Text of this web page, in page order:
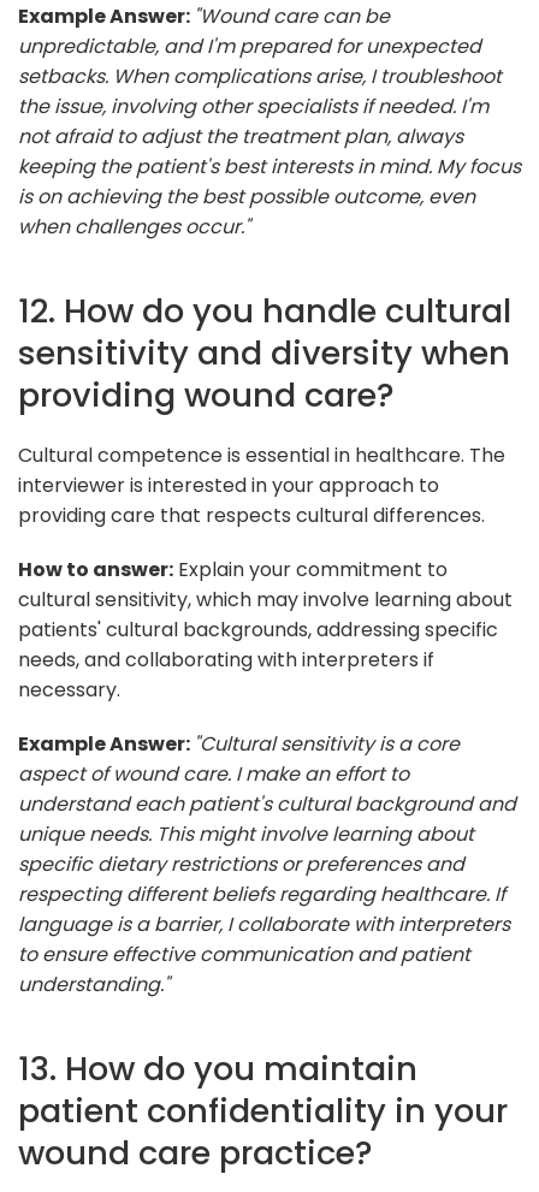
Example Answer: "Wound care can be
unpredictable, and I'm prepared for unexpected
setbacks. When complications arise, I troubleshoot
the issue, involving other specialists if needed. I'm
not afraid to adjust the treatment plan, always
keeping the patient's best interests in mind. My focus
is on achieving the best possible outcome, even
when challenges occur."
12. How do you handle cultural
sensitivity and diversity when
providing wound care?
Cultural competence is essential in healthcare. The
interviewer is interested in your approach to
providing care that respects cultural differences.
How to answer: Explain your commitment to
cultural sensitivity, which may involve learning about
patients' cultural backgrounds, addressing specific
needs, and collaborating with interpreters if
necessary.
Example Answer: "Cultural sensitivity is a core
aspect of wound care. I make an effort to
understand each patient's cultural background and
unique needs. This might involve learning about
specific dietary restrictions or preferences and
respecting different beliefs regarding healthcare. If
language is a barrier, I collaborate with interpreters
to ensure effective communication and patient
understanding."
13. How do you maintain
patient confidentiality in your
wound care practice?